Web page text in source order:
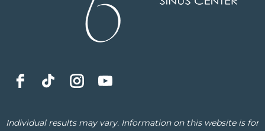
Individual results may vary. Information on this website is for